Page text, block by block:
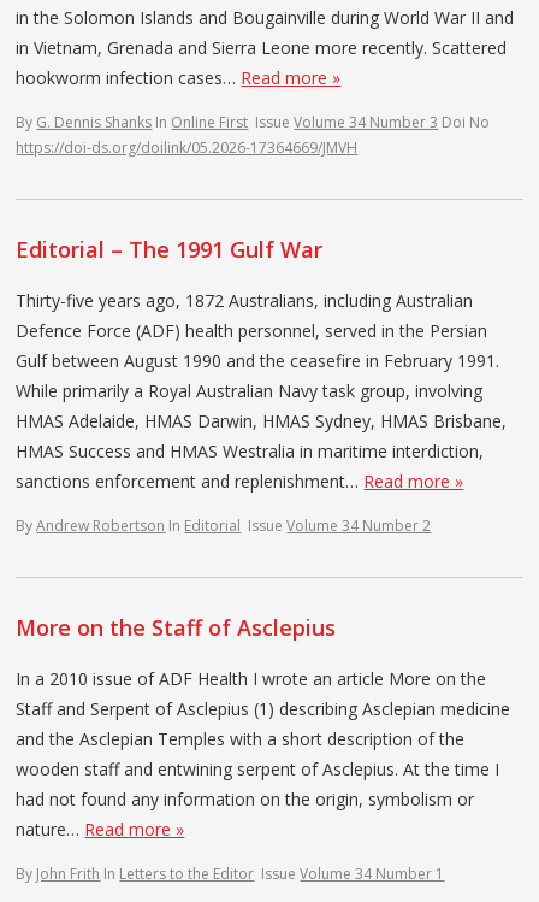
in the Solomon Islands and Bougainville during World War II and
in Vietnam, Grenada and Sierra Leone more recently. Scattered
hookworm infection cases… Read more »
By G. Dennis Shanks In Online First IssueVolume 34 Number 3 Doi No
https://doi-ds.org/doilink/05.2026-17364669/JMVH
Editorial – The 1991 Gulf War
Thirty-five years ago, 1872 Australians, including Australian
Defence Force (ADF) health personnel, served in the Persian
Gulf between August 1990 and the ceasefire in February 1991.
While primarily a Royal Australian Navy task group, involving
HMAS Adelaide, HMAS Darwin, HMAS Sydney, HMAS Brisbane,
HMAS Success and HMAS Westralia in maritime interdiction,
sanctions enforcement and replenishment… Read more »
ByAndrew Robertson In Editorial IssueVolume 34 Number 2
More on the Staff of Asclepius
In a 2010 issue of ADF Health I wrote an article More on the
Staff and Serpent of Asclepius (1) describing Asclepian medicine
and the Asclepian Temples with a short description of the
wooden staff and entwining serpent of Asclepius. At the time I
had not found any information on the origin, symbolism or
nature… Read more »
By John Frith In Letters to the Editor IssueVolume 34 Number 1